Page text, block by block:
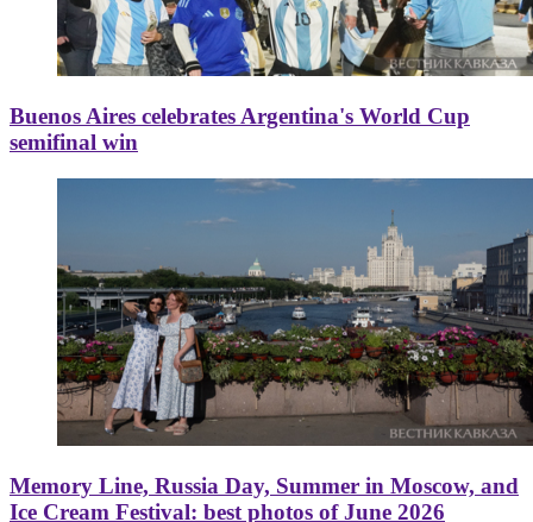
Buenos Aires celebrates Argentina's World Cup
semifinal win
Memory Line, Russia Day, Summer in Moscow, and
Ice Cream Festival: best photos of June 2026